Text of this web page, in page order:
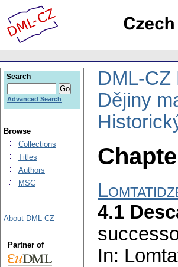
DML-CZ
Dějiny
4.1
In:
Search
Advanced Search
Browse
Collections
Titles
Authors
MSC
About DML-CZ
Partner of